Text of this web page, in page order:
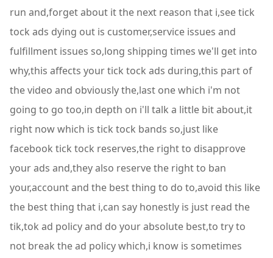
run and,forget about it the next reason that i,see tick
tock ads dying out is customer,service issues and
fulfillment issues so,long shipping times we'll get into
why,this affects your tick tock ads during,this part of
the video and obviously the,last one which i'm not
going to go too,in depth on i'll talk a little bit about,it
right now which is tick tock bands so,just like
facebook tick tock reserves,the right to disapprove
your ads and,they also reserve the right to ban
your,account and the best thing to do to,avoid this like
the best thing that i,can say honestly is just read the
tik,tok ad policy and do your absolute best,to try to
not break the ad policy which,i know is sometimes